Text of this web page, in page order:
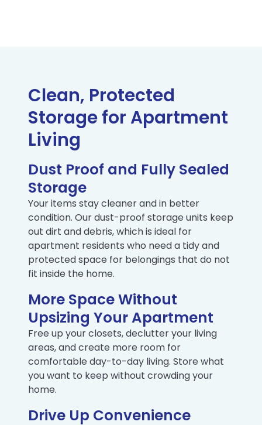
Clean, Protected
Storage for Apartment
Living
Dust Proof and Fully Sealed
Storage
Your items stay cleaner and in better
condition. Our dust-proof storage units keep
out dirt and debris, which is ideal for
apartment residents who need a tidy and
protected space for belongings that do not
fit inside the home.
More Space Without
Upsizing Your Apartment
Free up your closets, declutter your living
areas, and create more room for
comfortable day-to-day living. Store what
you want to keep without crowding your
home.
Drive Up Convenience